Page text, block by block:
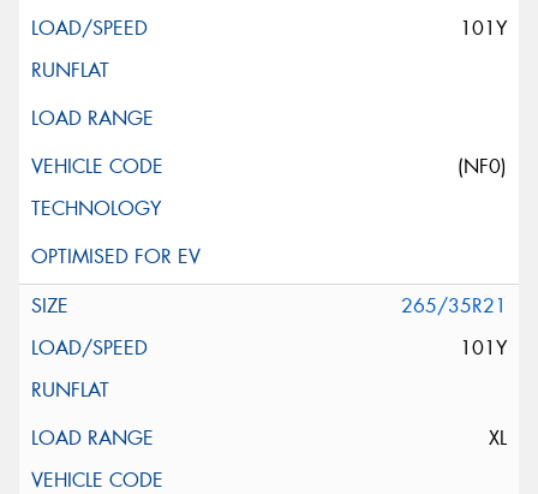
101Y
(NF0)
265/35R21
101Y
XL